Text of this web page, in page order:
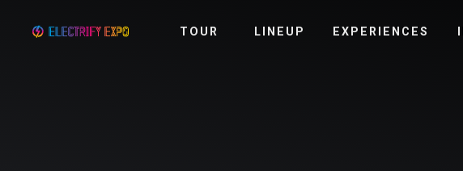
TOUR LINEUP EXPERIENCES